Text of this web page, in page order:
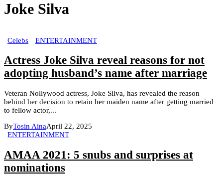
Joke Silva
Celebs ENTERTAINMENT
Actress Joke Silva reveal reasons for not
adopting husband’s name after marriage
Veteran Nollywood actress, Joke Silva, has revealed the reason
behind her decision to retain her maiden name after getting married
to fellow actor,...
ByTosin AinaApril 22, 2025
ENTERTAINMENT
AMAA 2021: 5 snubs and surprises at
nominations